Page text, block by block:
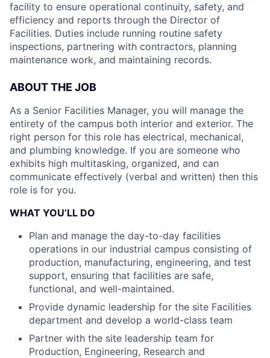
facility to ensure operational continuity, safety, and
efficiency and reports through the Director of
Facilities. Duties include running routine safety
inspections, partnering with contractors, planning
maintenance work, and maintaining records.
ABOUT THE JOB
As a Senior Facilities Manager, you will manage the
entirety of the campus both interior and exterior. The
right person for this role has electrical, mechanical,
and plumbing knowledge. If you are someone who
exhibits high multitasking, organized, and can
communicate effectively (verbal and written) then this
role is for you.
WHAT YOU’LL DO
Plan and manage the day-to-day facilities
operations in our industrial campus consisting of
production, manufacturing, engineering, and test
support, ensuring that facilities are safe,
functional, and well-maintained.
Provide dynamic leadership for the site Facilities
department and develop a world-class team
Partner with the site leadership team for
Production, Engineering, Research and